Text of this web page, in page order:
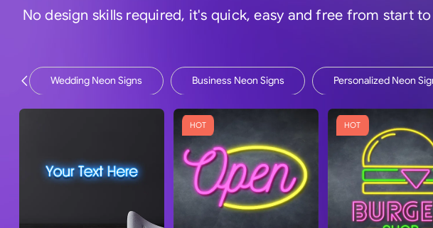
No design skills required, it's quick, easy and free from start
Wedding Neon Signs Business Neon Signs Personalized Neon
HOT HOT